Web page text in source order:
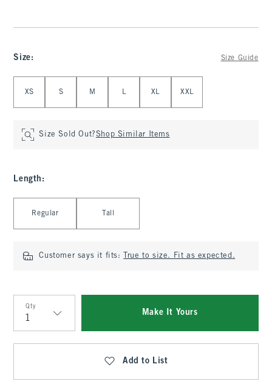
Size: Size Guide
XS S M L XL XXL
Size Sold Out?Shop Similar Items
Length :
Regular Tall
Customer says it fits: True to size. Fit as expected.
Qty
Qty
Make It Yours
Add to List